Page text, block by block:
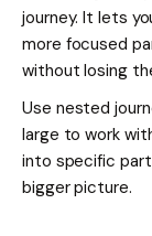
journey. It lets
more focused
without losing
Use nested
large to work
into specific
bigger picture.